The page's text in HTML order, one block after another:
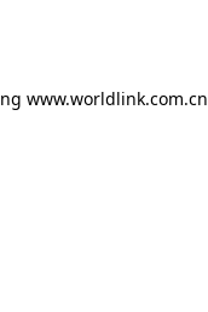
www.worldlink.com.cn